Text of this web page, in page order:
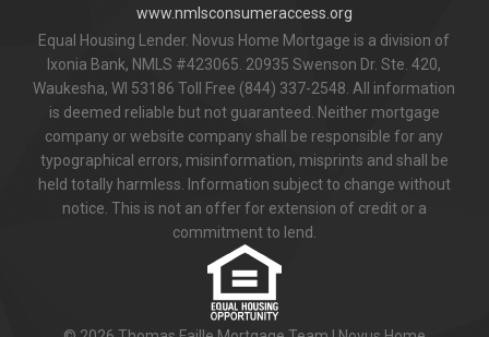
www.nmlsconsumeraccess.org
Equal Housing Lender. Novus Home Mortgage is a division of
Ixonia Bank, NMLS #423065. 20935 Swenson Dr. Ste. 420,
Waukesha, WI 53186 Toll Free (844) 337-2548. All information
is deemed reliable but not guaranteed. Neither mortgage
company or website company shall be responsible for any
typographical errors, misinformation, misprints and shall be
held totally harmless. Information subject to change without
notice. This is not an offer for extension of credit or a
commitment to lend.